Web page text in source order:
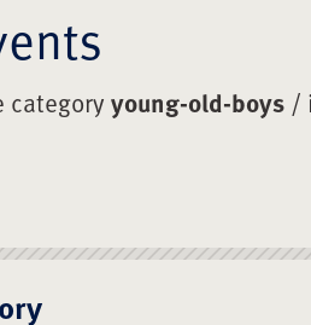
categoryyoung-old-boys /